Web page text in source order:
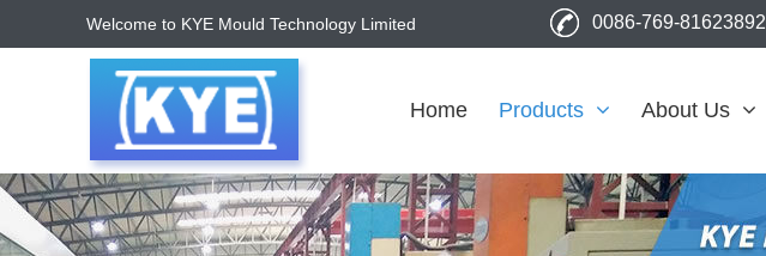
Welcome to KYE Mould Technology Limited 0086-769-81623892
Home Products About Us